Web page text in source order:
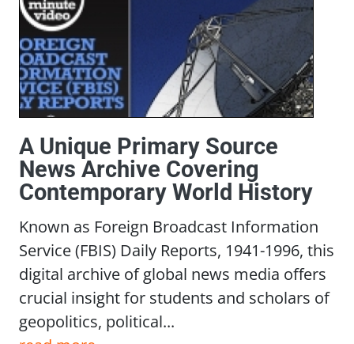
A Unique Primary Source
News Archive Covering
Contemporary World History
Known as Foreign Broadcast Information
Service (FBIS) Daily Reports, 1941-1996, this
digital archive of global news media offers
crucial insight for students and scholars of
geopolitics, political...